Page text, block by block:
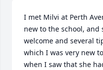
I met Milvi at Perth
new to the school, and
welcome and several
which I was very new
when I saw that she